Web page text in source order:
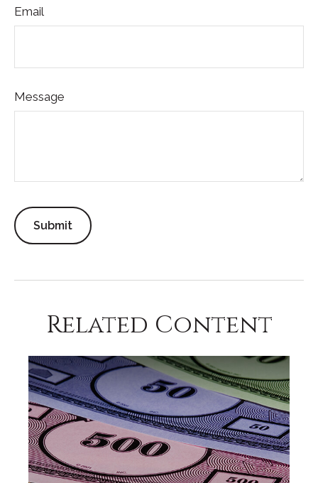
Email
Message
Related Content